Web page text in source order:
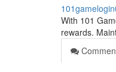
With 101
rewards.